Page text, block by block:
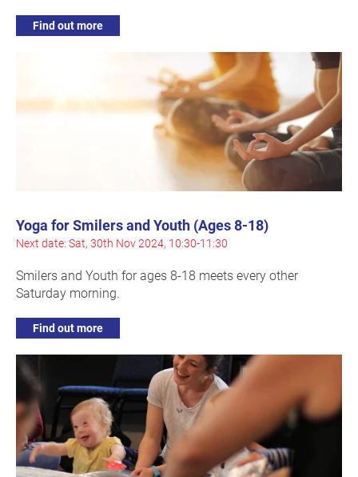
Find out more
Yoga for Smilers and Youth (Ages 8-18)
Next date: Sat, 30th Nov 2024, 10:30-11:30
Smilers and Youth for ages 8-18 meets every other
Saturday morning.
Find out more